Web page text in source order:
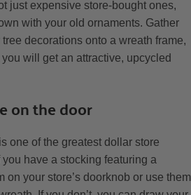
just expensive store-bought ones,
with your old ornaments. Gather
decorations onto a wreath frame,
will get an attractive, upcycled
on the door
one of the greatest dollar store
have a stocking featuring a
on your store’s doorknob or use them